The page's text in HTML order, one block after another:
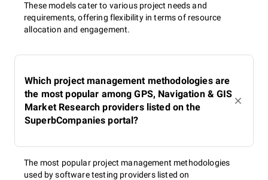
These models cater to various project needs and
requirements, offering flexibility in terms of resource
allocation and engagement.
Which project management methodologies are
the most popular among GPS, Navigation & GIS
Market Research providers listed on the
SuperbCompanies portal?
The most popular project management methodologies
used by software testing providers listed on